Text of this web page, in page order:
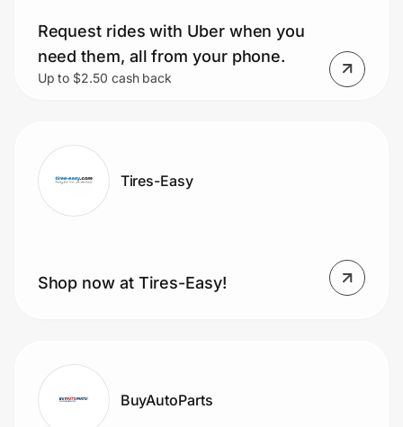
Request rides with Uber when you
need them, all from your phone.
Up to $2.50 cash back
Tires-Easy
Shop now at Tires-Easy!
BuyAutoParts